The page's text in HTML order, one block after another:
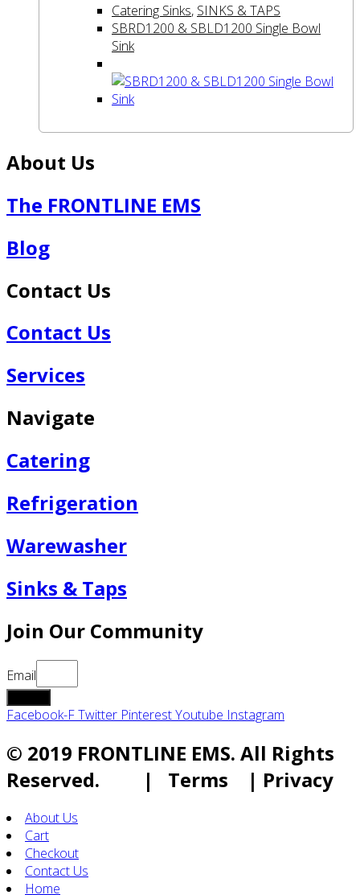
Catering Sinks, SINKS & TAPS
SBRD1200 & SBLD1200 Single Bowl
Sink
About Us
The FRONTLINE EMS
Blog
Contact Us
Contact Us
Services
Navigate
Catering
Refrigeration
Warewasher
Sinks & Taps
Join Our Community
Email
Facebook-FTwitter PinterestYoutube Instagram
© 2019 FRONTLINE EMS. All Rights
Reserved. | Terms | Privacy
About Us
Cart
Checkout
Contact Us
Home